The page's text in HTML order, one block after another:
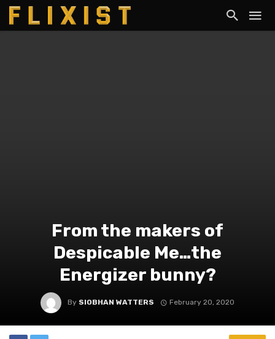
From the makers of
Despicable Me…the
Energizer bunny?
By SIOBHAN WATTERS February 20, 2020